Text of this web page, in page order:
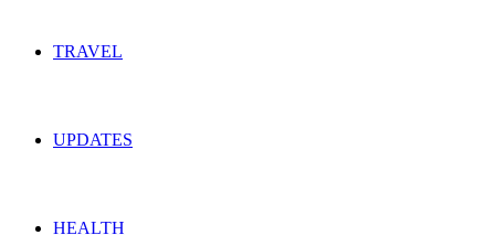
TRAVEL
UPDATES
HEALTH